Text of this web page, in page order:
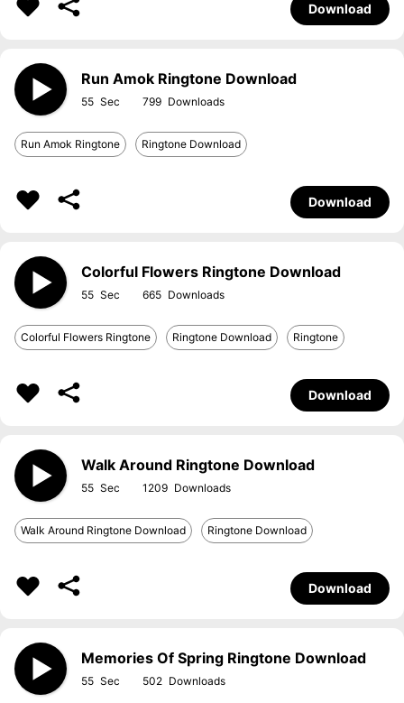
Download
Run Amok Ringtone Download
55 799
Run Amok Ringtone Ringtone Download
Download
Colorful Flowers Ringtone Download
55 665
Colorful Flowers Ringtone Ringtone Download Ringtone
Download
Walk Around Ringtone Download
55 1209
Walk Around Ringtone Download Ringtone Download
Download
Memories Of Spring Ringtone Download
55 502